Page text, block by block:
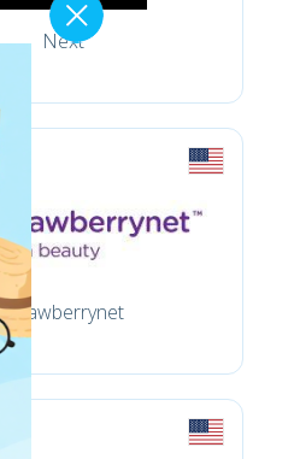
Next
Strawberrynet